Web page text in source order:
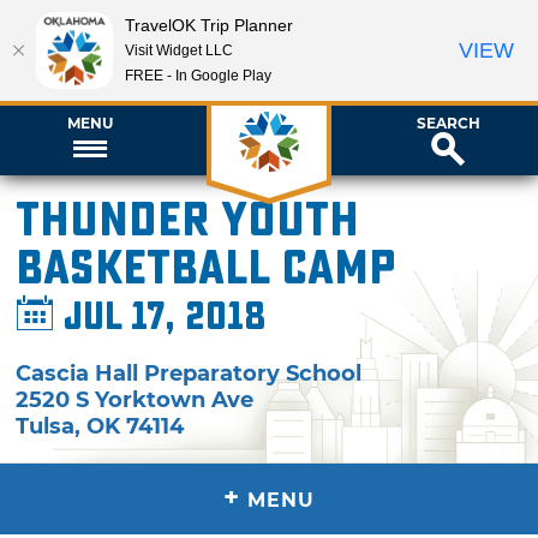
MENU SEARCH
Thunder Youth
Basketball Camp
Jul 17, 2018
Cascia Hall Preparatory School
2520 S Yorktown Ave
Tulsa,OK 74114
+ MENU
TravelOK Trip Planner
Visit Widget LLC
FREE - In Google Play
VIEW